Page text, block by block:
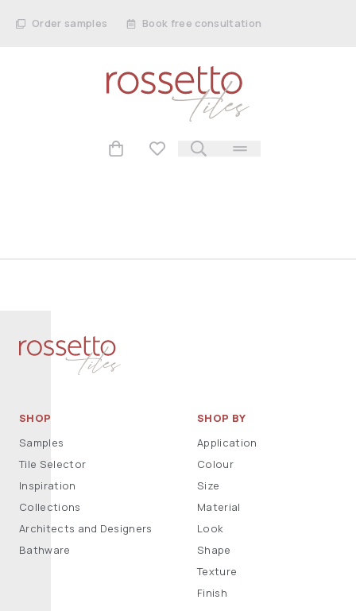
Order samples Book free consultation
SHOP
Samples
Tile Selector
Inspiration
Collections
Architects and Designers
Bathware
SHOP BY
Application
Colour
Size
Material
Look
Shape
Texture
Finish